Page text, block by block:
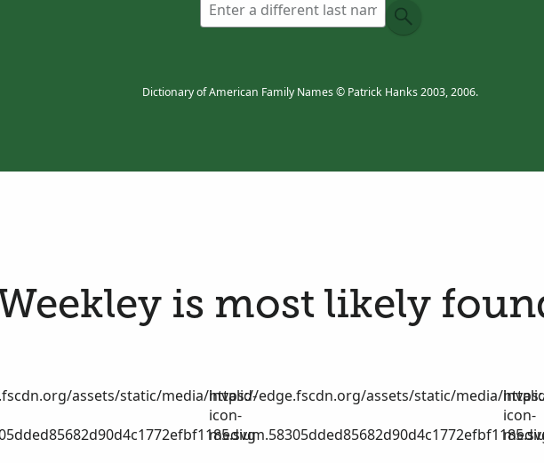
Dictionary of American Family Names © Patrick Hanks 2003, 2006.
Weekley is most likely
assets/static/media/invalid-https://edge.fscdn.org/assets/static/media/
icon-
icon-